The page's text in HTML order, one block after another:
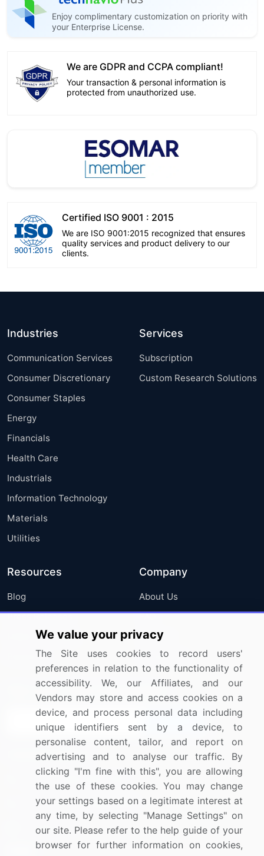
Enjoy complimentary customization on priority with
your Enterprise License.
We are GDPR and CCPA compliant!
Your transaction & personal information is
protected from unauthorized use.
Certified ISO 9001 : 2015
We are ISO 9001:2015 recognized that ensures
quality services and product delivery to our
clients.
Industries
Communication Services
Consumer Discretionary
Consumer Staples
Energy
Financials
Health Care
Industrials
Information Technology
Materials
Utilities
Services
Subscription
Custom Research Solutions
Resources
Blog
Press Releases
Media Coverage
Research
Company
About Us
FAQ
Careers
Contact Us
Sign up for offers & promotions
Connect with us
US: (+1) 844-364-1100
UK: (+44) 203-893-3200
Contact Us
We value your privacy
The Site uses cookies to record users'
preferences in relation to the functionality of
accessibility. We, our Affiliates, and our
Vendors may store and access cookies on a
device, and process personal data including
unique identifiers sent by a device, to
personalise content, tailor, and report on
advertising and to analyse our traffic. By
clicking "I'm fine with this", you are allowing
the use of these cookies. You may change
your settings based on a legitimate interest at
any time, by selecting "Manage Settings" on
our site. Please refer to the help guide of your
browser for further information on cookies,